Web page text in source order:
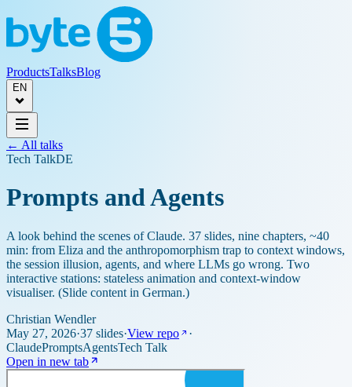
ProductsTalksBlog
EN
← All talks
Tech TalkDE
Prompts and Agents
A look behind the scenes of Claude. 37 slides, nine chapters, ~40
min: from Eliza and the anthropomorphism trap to context windows,
the session illusion, agents, and where LLMs go wrong. Two
interactive stations: stateless animation and context-window
visualiser. (Slide content in German.)
Christian Wendler
May 27, 2026·37 slides·View repo
·
ClaudePromptsAgentsTech Talk
Open in new tab